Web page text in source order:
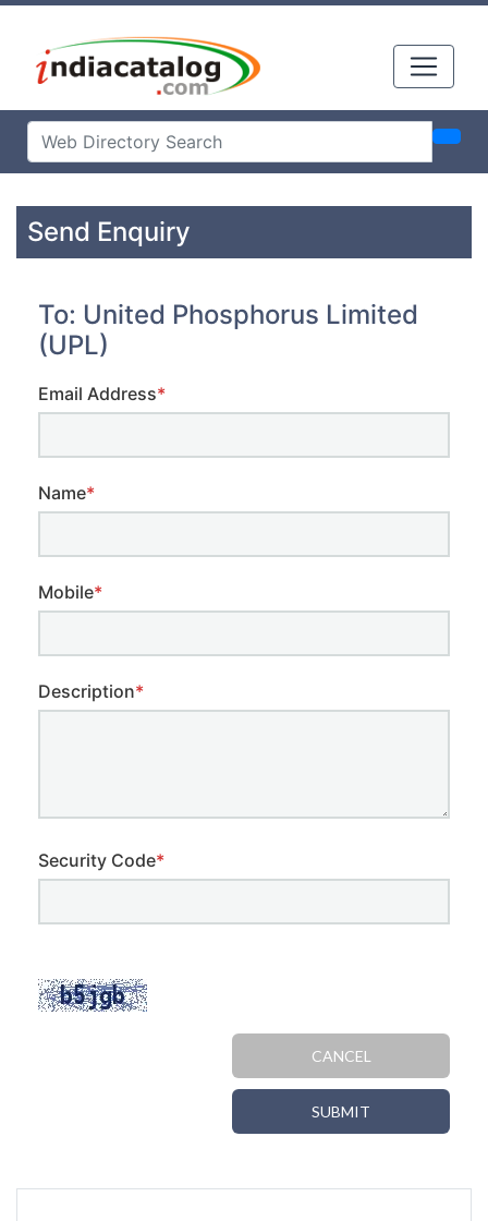
Send Enquiry
To: United Phosphorus Limited
(UPL)
Email Address*
Name*
Mobile*
Description*
Security Code*
CANCEL
SUBMIT